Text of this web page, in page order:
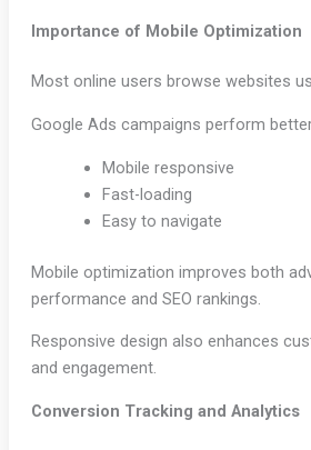
Importance of Mobile Optimization
Most online users browse websites
Google Ads campaigns perform
Mobile responsive
Fast-loading
Easy to navigate
Mobile optimization improves both
performance and SEO rankings.
Responsive design also enhances
and engagement.
Conversion Tracking and Analytics